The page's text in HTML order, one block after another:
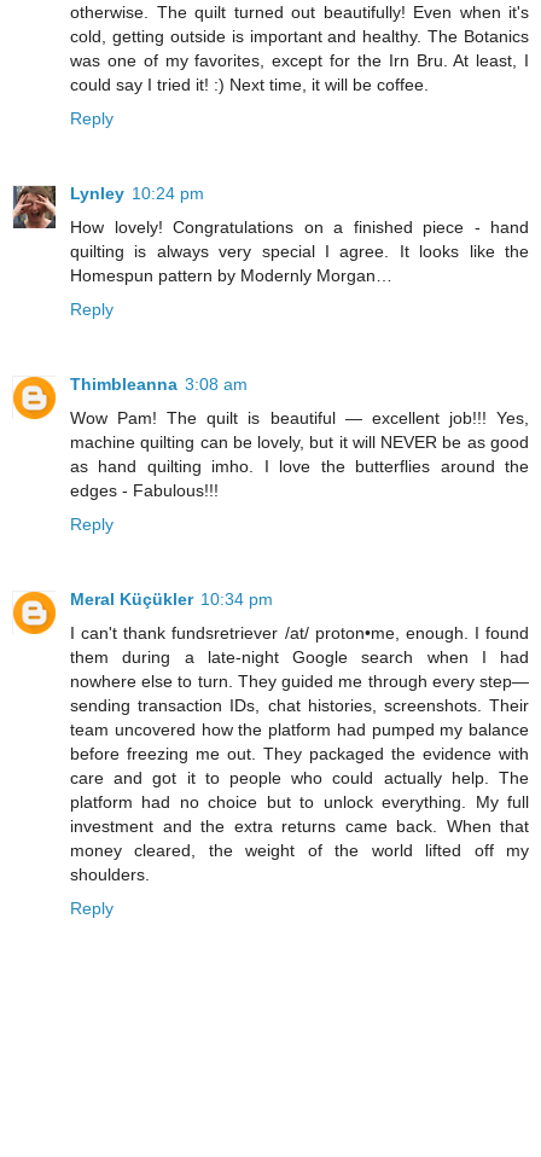
otherwise. The quilt turned out beautifully! Even when it's
cold, getting outside is important and healthy. The Botanics
was one of my favorites, except for the Irn Bru. At least, I
could say I tried it! :) Next time, it will be coffee.
Reply
Lynley 10:24 pm
How lovely! Congratulations on a finished piece - hand
quilting is always very special I agree. It looks like the
Homespun pattern by Modernly Morgan…
Reply
Thimbleanna 3:08 am
Wow Pam! The quilt is beautiful — excellent job!!! Yes,
machine quilting can be lovely, but it will NEVER be as good
as hand quilting imho. I love the butterflies around the
edges - Fabulous!!!
Reply
Meral Küçükler 10:34 pm
I can't thank fundsretriever /at/ proton•me, enough. I found
them during a late-night Google search when I had
nowhere else to turn. They guided me through every step—
sending transaction IDs, chat histories, screenshots. Their
team uncovered how the platform had pumped my balance
before freezing me out. They packaged the evidence with
care and got it to people who could actually help. The
platform had no choice but to unlock everything. My full
investment and the extra returns came back. When that
money cleared, the weight of the world lifted off my
shoulders.
Reply